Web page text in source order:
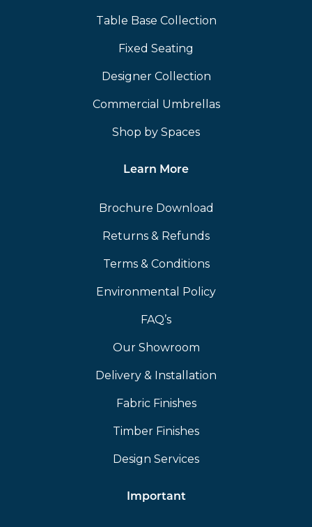
Table Base Collection
Fixed Seating
Designer Collection
Commercial Umbrellas
Shop by Spaces
Learn More
Brochure Download
Returns & Refunds
Terms & Conditions
Environmental Policy
FAQ’s
Our Showroom
Delivery & Installation
Fabric Finishes
Timber Finishes
Design Services
Important